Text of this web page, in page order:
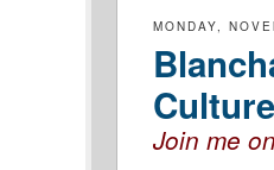
MONDAY,
Culture
Join me